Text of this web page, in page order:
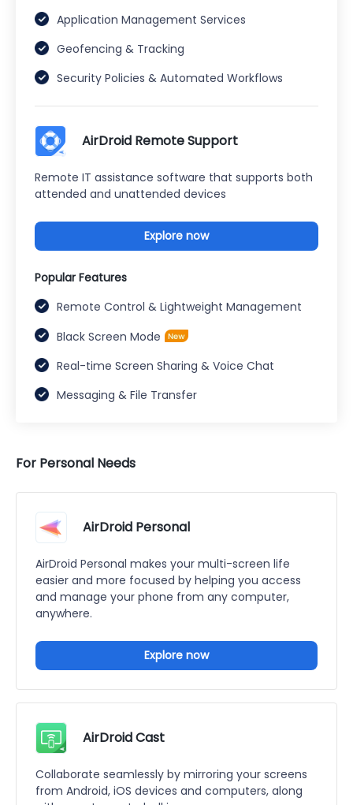
Application Management Services
Geofencing & Tracking
Security Policies & Automated Workflows
AirDroid Remote Support
Remote IT assistance software that supports both
attended and unattended devices
Explore now
Popular Features
Remote Control & Lightweight Management
Black Screen Mode
Real-time Screen Sharing & Voice Chat
Messaging & File Transfer
For Personal Needs
AirDroid Personal
AirDroid Personal makes your multi-screen life
easier and more focused by helping you access
and manage your phone from any computer,
anywhere.
Explore now
AirDroid Cast
Collaborate seamlessly by mirroring your screens
from Android, iOS devices and computers, along